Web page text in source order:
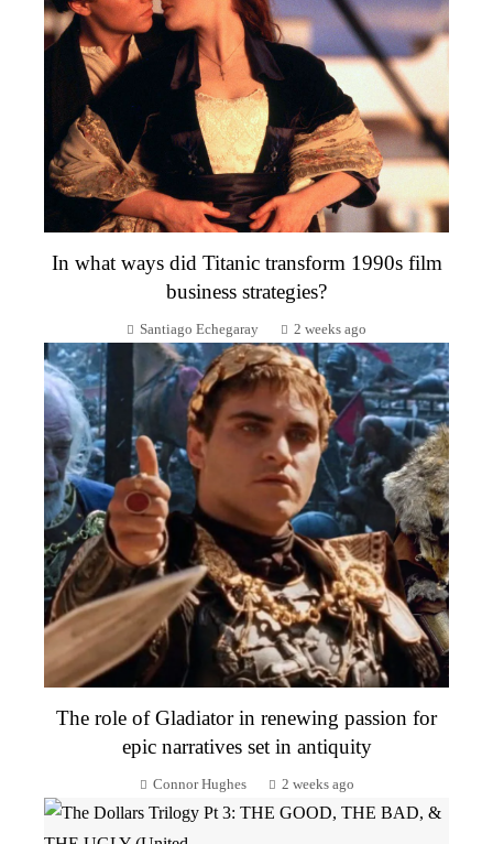
In what ways did Titanic transform 1990s film
business strategies?
Santiago Echegaray 2 weeks ago
The role of Gladiator in renewing passion for
epic narratives set in antiquity
Connor Hughes 2 weeks ago